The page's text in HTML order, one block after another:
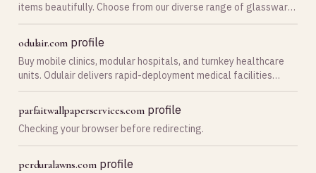
items beautifully. Choose from our diverse range of glassware
odulair.com profile
Buy mobile clinics, modular hospitals, and turnkey healthcare
units. Odulair delivers rapid-deployment medical facilities
parfaitwallpaperservices.com profile
Checking your browser before redirecting.
perduralawns.com profile